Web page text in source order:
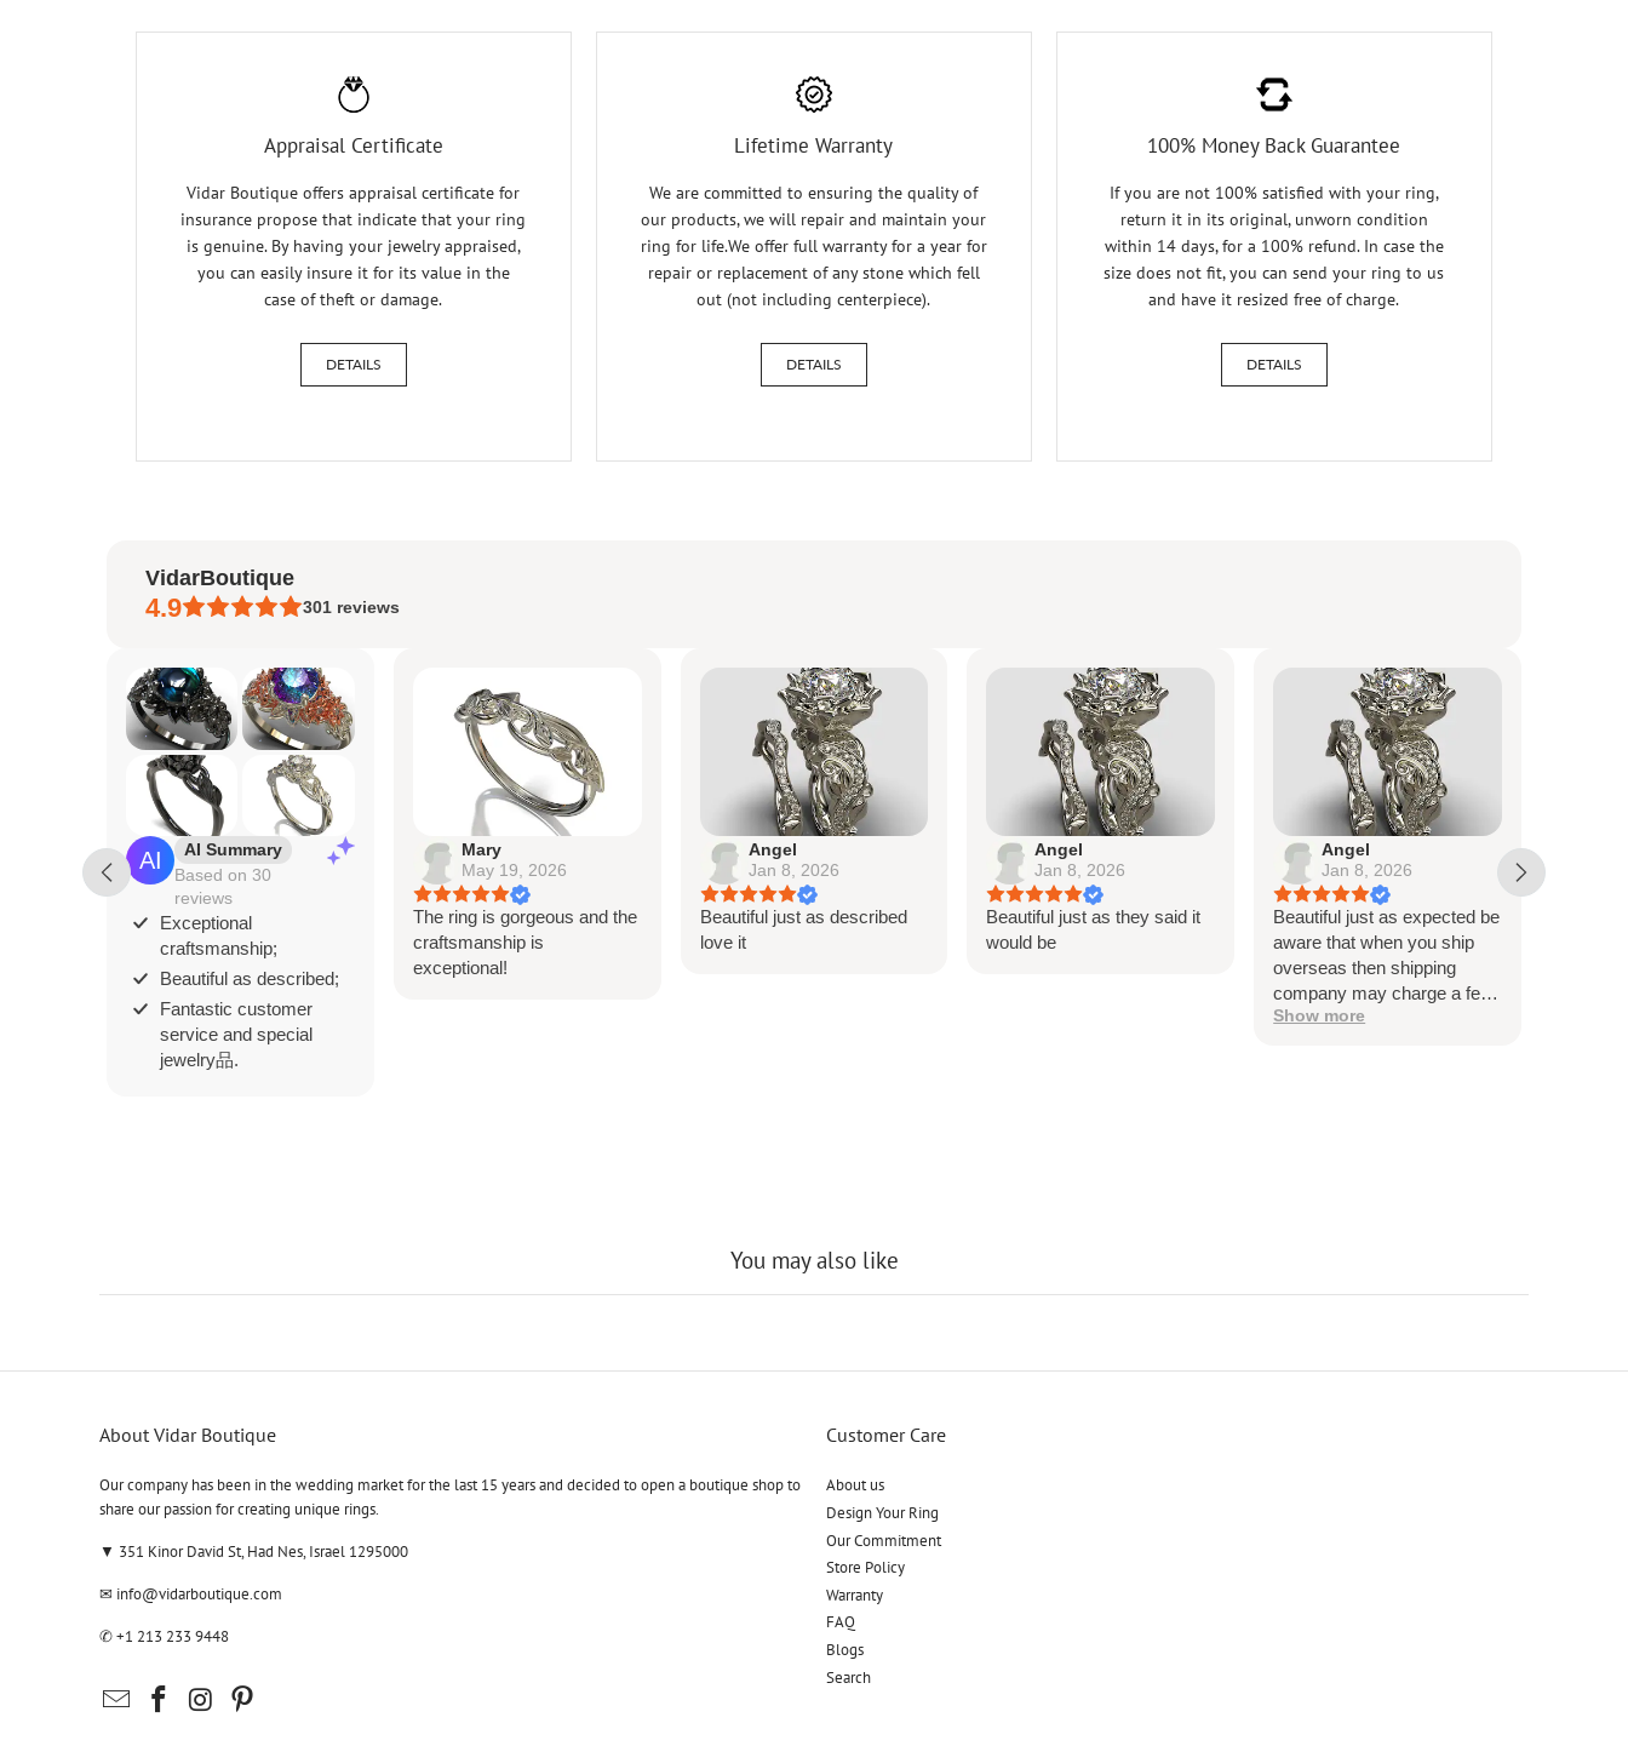
Appraisal Certificate
Vidar Boutique offers appraisal certificate for
insurance propose that indicate that your ring
is genuine. By having your jewelry appraised,
you can easily insure it for its value in the
case of theft or damage.
DETAILS
Lifetime Warranty
We are committed to ensuring the quality of
our products, we will repair and maintain your
ring for life.We offer full warranty for a year for
repair or replacement of any stone which fell
out (not including centerpiece).
DETAILS
100% Money Back Guarantee
If you are not 100% satisfied with your ring,
return it in its original, unworn condition
within 14 days, for a 100% refund. In case the
size does not fit, you can send your ring to us
and have it resized free of charge.
DETAILS
VidarBoutique
4.9 301 reviews
AI Summary
Based on 30
reviews
Exceptional
craftsmanship;
Beautiful as described;
Fantastic customer
service and special
jewelry品.
Mary
May 19, 2026
The ring is gorgeous and the
craftsmanship is
exceptional!
Angel
Jan 8, 2026
Beautiful just as described
love it
Angel
Jan 8, 2026
Beautiful just as they said it
would be
Angel
Jan 8, 2026
Beautiful just as expected be
aware that when you ship
overseas then shipping
company may charge a fee
to release the package
Show more
You may also like
About Vidar Boutique
Our company has been in the wedding market for the last 15 years and decided to open a boutique shop to
share our passion for creating unique rings.
▼ 351 Kinor David St, Had Nes, Israel 1295000
✉ info@vidarboutique.com
✆+1 213 233 9448
Customer Care
About us
Design Your Ring
Our Commitment
Store Policy
Warranty
FAQ
Blogs
Search